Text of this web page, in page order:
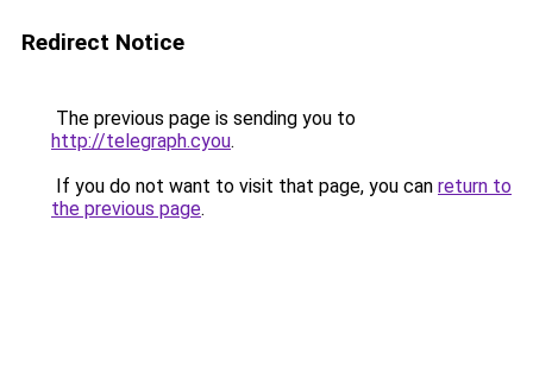
Redirect Notice
The previous page is sending you to
http://telegraph.cyou.
If you do not want to visit that page, you can return to
the previous page.